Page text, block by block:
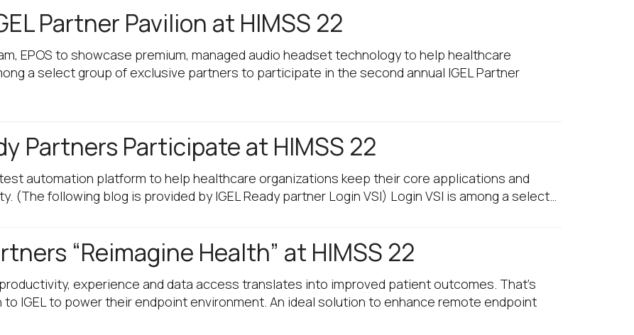
Partner Pavilion at HIMSS 22
EPOS to showcase premium, managed audio headset technology to help healthcare
a select group of exclusive partners to participate in the second annual IGEL Partner
Partners Participate at HIMSS 22
automation platform to help healthcare organizations keep their core applications and
(The following blog is provided by IGEL Ready partner Login VSI) Login VSI is among a select…
“Reimagine Health” at HIMSS 22
experience and data access translates into improved patient outcomes. That’s
IGEL to power their endpoint environment. An ideal solution to enhance remote endpoint